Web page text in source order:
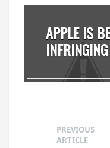
APPLE IS
PREVIOUS
ARTICLE